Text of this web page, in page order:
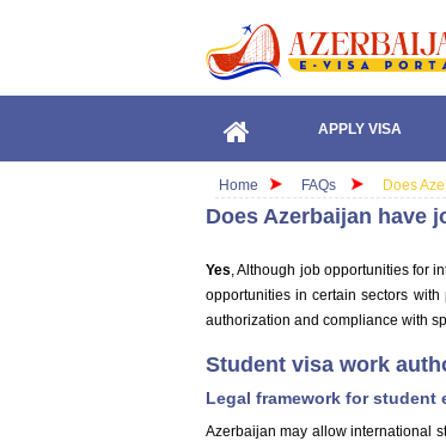
APPLY VISA
Home FAQs Does
Does Azerbaijan have
Yes, Although job opportunities for
opportunities in certain sectors
authorization and compliance with
Student visa work
Legal framework for student
Azerbaijan may allow international